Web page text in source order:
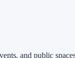
and public